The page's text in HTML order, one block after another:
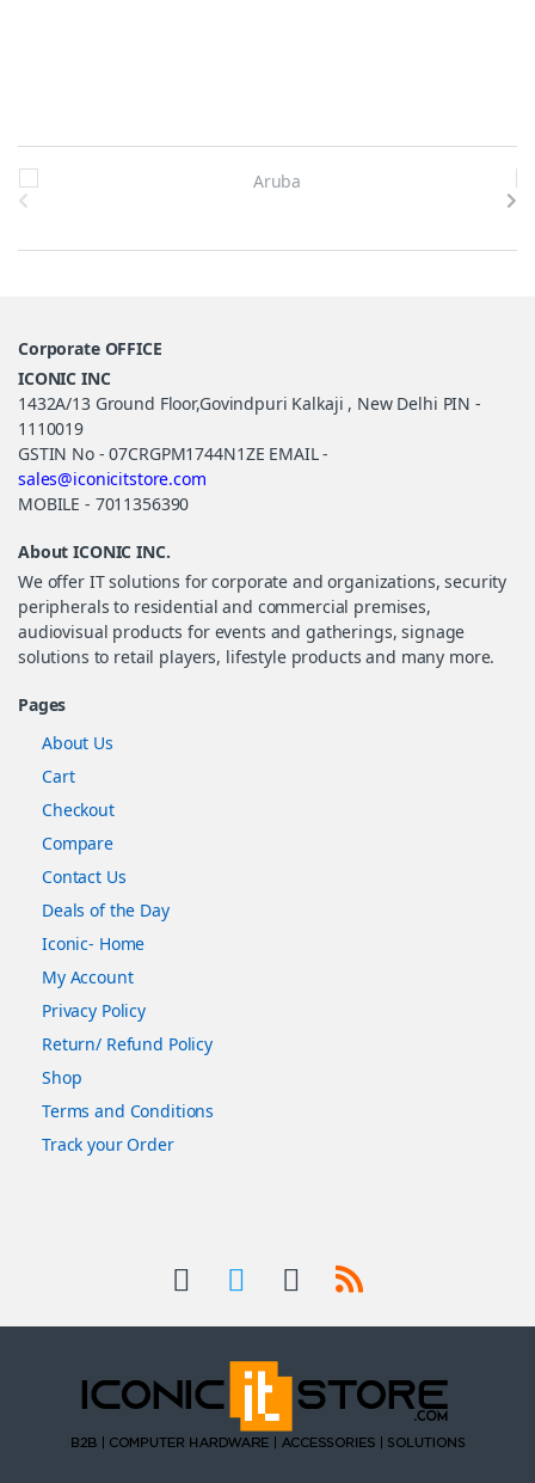
Brands Carousel
Corporate OFFICE
ICONIC INC
1432A/13 Ground Floor,Govindpuri Kalkaji , New Delhi PIN -
1110019
GSTIN No - 07CRGPM1744N1ZE EMAIL -
sales@iconicitstore.com
MOBILE - 7011356390
About ICONIC INC.
We offer IT solutions for corporate and organizations, security
peripherals to residential and commercial premises,
audiovisual products for events and gatherings, signage
solutions to retail players, lifestyle products and many more.
Pages
About Us
Cart
Checkout
Compare
Contact Us
Deals of the Day
Iconic- Home
My Account
Privacy Policy
Return/ Refund Policy
Shop
Terms and Conditions
Track your Order